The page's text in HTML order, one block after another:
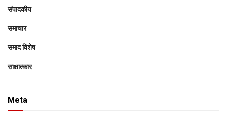
संपादकीय
समाचार
समाद विशेष
साक्षात्‍कार
Meta